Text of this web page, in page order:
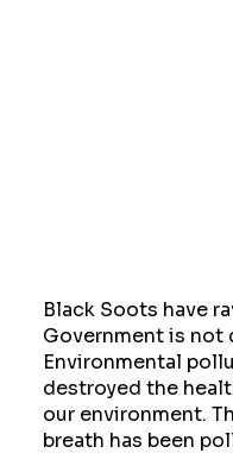
Black Soots have
Government is not
Environmental
destroyed the
our environment.
breath has been